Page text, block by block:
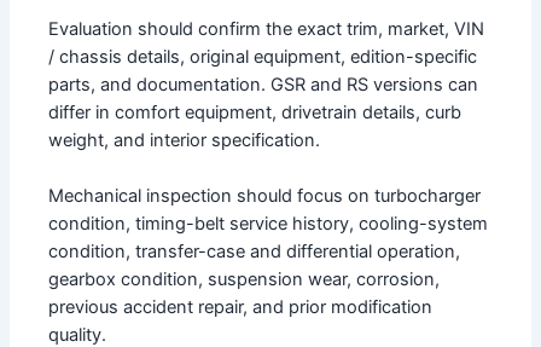
Evaluation should confirm the exact trim, market, VIN
/ chassis details, original equipment, edition-specific
parts, and documentation. GSR and RS versions can
differ in comfort equipment, drivetrain details, curb
weight, and interior specification.
Mechanical inspection should focus on turbocharger
condition, timing-belt service history, cooling-system
condition, transfer-case and differential operation,
gearbox condition, suspension wear, corrosion,
previous accident repair, and prior modification
quality.